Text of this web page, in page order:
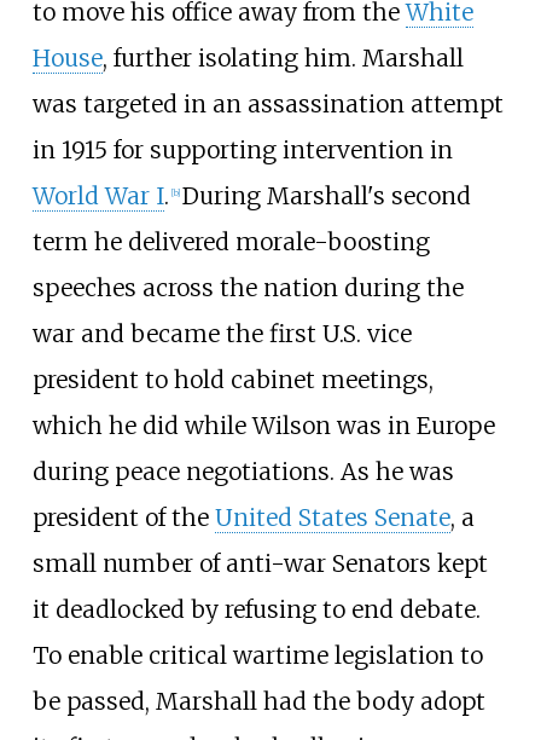
to move his office away from theWhite
House, further isolating him. Marshall
was targeted in an assassination attempt
in 1915 for supporting intervention in
World War I. [b] During Marshall's second
term he delivered morale-boosting
speeches across the nation during the
war and became the first U.S. vice
president to hold cabinet meetings,
which he did while Wilson was in Europe
during peace negotiations. As he was
president of the United States Senate, a
small number of anti-war Senators kept
it deadlocked by refusing to end debate.
To enable critical wartime legislation to
be passed, Marshall had the body adopt